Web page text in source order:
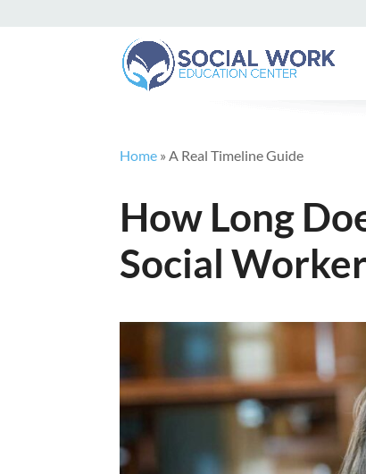
Home » A Real Timeline Guide
How Long
Social